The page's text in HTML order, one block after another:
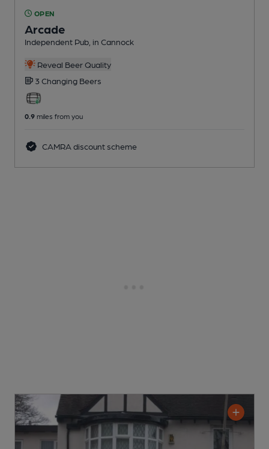
OPEN
Arcade
Independent Pub , in Cannock
Reveal Beer Quality
3 Changing Beers
0.9 miles from you
CAMRA discount scheme